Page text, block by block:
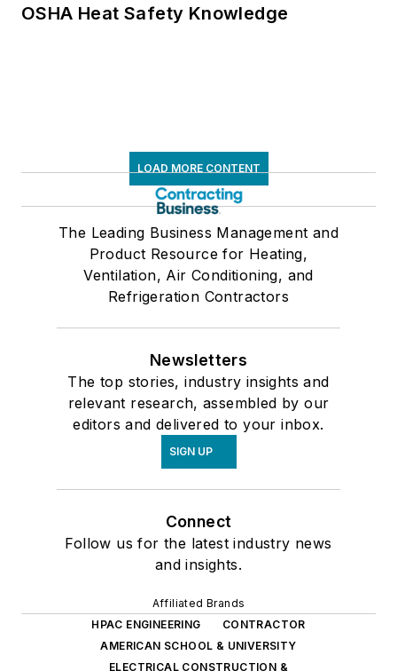
OSHA Heat Safety Knowledge
LOAD MORE CONTENT
The Leading Business Management and
Product Resource for Heating,
Ventilation, Air Conditioning, and
Refrigeration Contractors
Newsletters
The top stories, industry insights and
relevant research, assembled by our
editors and delivered to your inbox.
SIGN UP
Connect
Follow us for the latest industry news
and insights.
Affiliated Brands
HPAC ENGINEERING
CONTRACTOR
AMERICAN SCHOOL & UNIVERSITY
ELECTRICAL CONSTRUCTION &